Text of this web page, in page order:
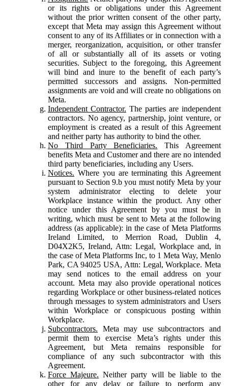
or its rights or obligations under this Agreement
without the prior written consent of the other party,
except that Meta may assign this Agreement without
consent to any of its Affiliates or in connection with a
merger, reorganization, acquisition, or other transfer
of all or substantially all of its assets or voting
securities. Subject to the foregoing, this Agreement
will bind and inure to the benefit of each party’s
permitted successors and assigns. Non-permitted
assignments are void and will create no obligations on
Meta.
Independent Contractor. The parties are independent
contractors. No agency, partnership, joint venture, or
employment is created as a result of this Agreement
and neither party has authority to bind the other.
No Third Party Beneficiaries. This Agreement
benefits Meta and Customer and there are no intended
third party beneficiaries, including any Users.
Notices. Where you are terminating this Agreement
pursuant to Section 9.b you must notify Meta by your
system administrator electing to delete your
Workplace instance within the product. Any other
notice under this Agreement by you must be in
writing, which must be sent to Meta at the following
address (as applicable): in the case of Meta Platforms
Ireland Limited, to Merrion Road, Dublin 4,
D04X2K5, Ireland, Attn: Legal, Workplace and, in
the case of Meta Platforms Inc, to 1 Meta Way, Menlo
Park, CA 94025 USA, Attn: Legal, Workplace. Meta
may send notices to the email address on your
account. Meta may also provide operational notices
regarding Workplace or other business-related notices
through messages to system administrators and Users
within Workplace or conspicuous posting within
Workplace.
Subcontractors. Meta may use subcontractors and
permit them to exercise Meta’s rights under this
Agreement, but Meta remains responsible for
compliance of any such subcontractor with this
Agreement.
Force Majeure. Neither party will be liable to the
other for any delay or failure to perform any